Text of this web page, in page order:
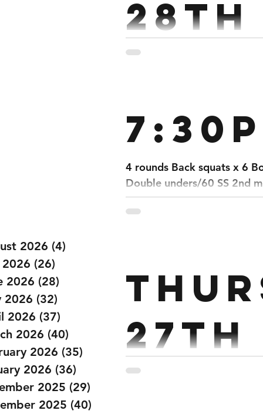
2026 (4)
(26)
2026 (28)
2026 (32)
2026 (37)
2026 (40)
2026 (35) 35 posts
2026 (36)
2025 (29)
2025 (40)
4 rounds Back squats x 6
Double unders/60 SS 2nd
27th